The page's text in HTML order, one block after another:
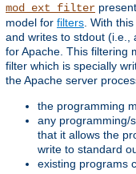
mod_ext_filter
model for filters . With
and writes to stdout (i.e.,
for Apache. This filtering
filter which is specially
the Apache server
the programming
any programming/
that it allows the
write to standard
existing programs